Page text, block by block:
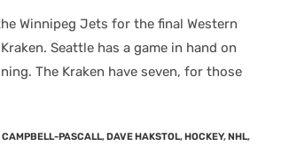
Winnipeg Jets for the final Western
Seattle has a game in hand on
The Kraken have seven, for those
CAMPBELL-PASCALL,DAVE HAKSTOL,HOCKEY,NHL,